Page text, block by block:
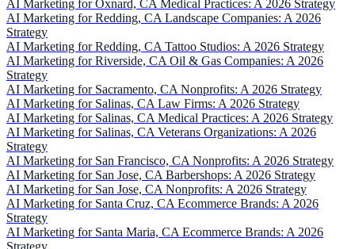
AI Marketing for Oxnard, CA Medical Practices: A 2026 Strategy
AI Marketing for Redding, CA Landscape Companies: A 2026
Strategy
AI Marketing for Redding, CA Tattoo Studios: A 2026 Strategy
AI Marketing for Riverside, CA Oil & Gas Companies: A 2026
Strategy
AI Marketing for Sacramento, CA Nonprofits: A 2026 Strategy
AI Marketing for Salinas, CA Law Firms: A 2026 Strategy
AI Marketing for Salinas, CA Medical Practices: A 2026 Strategy
AI Marketing for Salinas, CA Veterans Organizations: A 2026
Strategy
AI Marketing for San Francisco, CA Nonprofits: A 2026 Strategy
AI Marketing for San Jose, CA Barbershops: A 2026 Strategy
AI Marketing for San Jose, CA Nonprofits: A 2026 Strategy
AI Marketing for Santa Cruz, CA Ecommerce Brands: A 2026
Strategy
AI Marketing for Santa Maria, CA Ecommerce Brands: A 2026
Strategy